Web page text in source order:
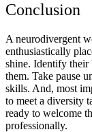
Conclusion
A neurodivergent
enthusiastically
shine. Identify their
them. Take pause
skills. And, most
to meet a diversity
ready to welcome
professionally.